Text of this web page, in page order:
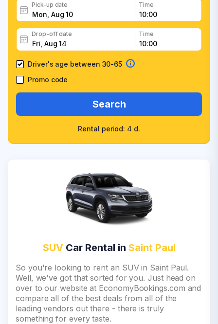
Pick-up date Time
Drop-off date Time
Driver's age between 30-65
Promo code
Search
Rental period: 4 d.
SUVCar Rental in Saint Paul
So you're looking to rent an SUV in Saint Paul.
Well, we've got that sorted for you. Just head on
over to our website at EconomyBookings.com and
compare all of the best deals from all of the
leading vendors out there - there is truly
something for every taste.